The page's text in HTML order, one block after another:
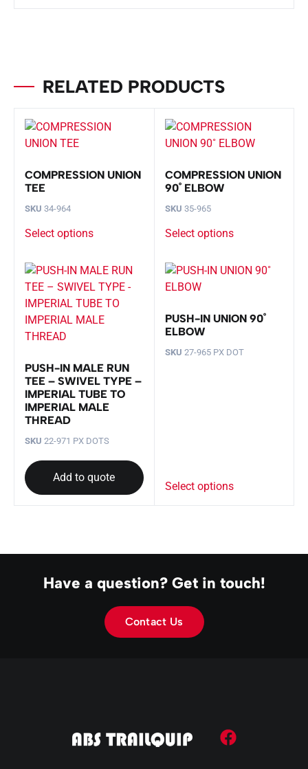
RELATED PRODUCTS
COMPRESSION UNION
TEE
SKU 34-964
Select options
COMPRESSION UNION
90˚ ELBOW
SKU 35-965
Select options
PUSH-IN MALE RUN
TEE – SWIVEL TYPE –
IMPERIAL TUBE TO
IMPERIAL MALE
THREAD
SKU 22-971 PX DOTS
Add to quote
PUSH-IN UNION 90˚
ELBOW
SKU 27-965 PX DOT
Select options
Have a question? Get in touch!
Contact Us